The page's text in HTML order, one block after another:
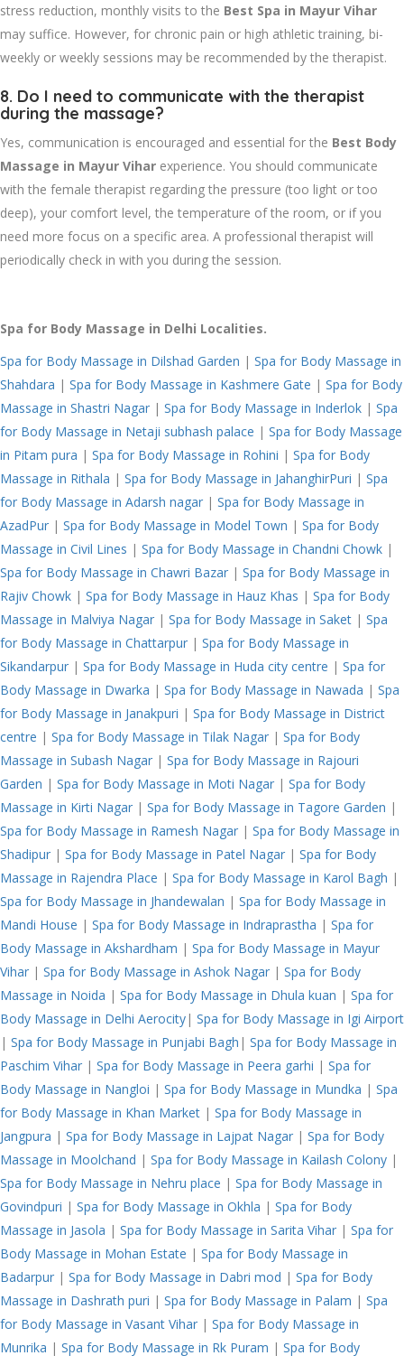
stress reduction, monthly visits to the Best Spa in Mayur Vihar
may suffice. However, for chronic pain or high athletic training, bi-
weekly or weekly sessions may be recommended by the therapist.
8. Do I need to communicate with the therapist
during the massage?
Yes, communication is encouraged and essential for the Best Body
Massage in Mayur Vihar experience. You should communicate
with the female therapist regarding the pressure (too light or too
deep), your comfort level, the temperature of the room, or if you
need more focus on a specific area. A professional therapist will
periodically check in with you during the session.
Spa for Body Massage in Delhi Localities.
Spa for Body Massage in Dilshad Garden | Spa for Body Massage in
Shahdara | Spa for Body Massage in Kashmere Gate | Spa for Body
Massage in Shastri Nagar | Spa for Body Massage in Inderlok | Spa
for Body Massage in Netaji subhash palace | Spa for Body Massage
in Pitam pura | Spa for Body Massage in Rohini | Spa for Body
Massage in Rithala | Spa for Body Massage in JahanghirPuri | Spa
for Body Massage in Adarsh nagar | Spa for Body Massage in
AzadPur | Spa for Body Massage in Model Town | Spa for Body
Massage in Civil Lines | Spa for Body Massage in Chandni Chowk |
Spa for Body Massage in Chawri Bazar | Spa for Body Massage in
Rajiv Chowk | Spa for Body Massage in Hauz Khas | Spa for Body
Massage in Malviya Nagar | Spa for Body Massage in Saket | Spa
for Body Massage in Chattarpur | Spa for Body Massage in
Sikandarpur | Spa for Body Massage in Huda city centre | Spa for
Body Massage in Dwarka | Spa for Body Massage in Nawada | Spa
for Body Massage in Janakpuri | Spa for Body Massage in District
centre | Spa for Body Massage in Tilak Nagar | Spa for Body
Massage in Subash Nagar | Spa for Body Massage in Rajouri
Garden | Spa for Body Massage in Moti Nagar | Spa for Body
Massage in Kirti Nagar | Spa for Body Massage in Tagore Garden |
Spa for Body Massage in Ramesh Nagar | Spa for Body Massage in
Shadipur | Spa for Body Massage in Patel Nagar | Spa for Body
Massage in Rajendra Place | Spa for Body Massage in Karol Bagh |
Spa for Body Massage in Jhandewalan | Spa for Body Massage in
Mandi House | Spa for Body Massage in Indraprastha | Spa for
Body Massage in Akshardham | Spa for Body Massage in Mayur
Vihar | Spa for Body Massage in Ashok Nagar | Spa for Body
Massage in Noida | Spa for Body Massage in Dhula kuan | Spa for
Body Massage in Delhi Aerocity | Spa for Body Massage in Igi Airport
| Spa for Body Massage in Punjabi Bagh | Spa for Body Massage in
Paschim Vihar | Spa for Body Massage in Peera garhi | Spa for
Body Massage in Nangloi | Spa for Body Massage in Mundka | Spa
for Body Massage in Khan Market | Spa for Body Massage in
Jangpura | Spa for Body Massage in Lajpat Nagar | Spa for Body
Massage in Moolchand | Spa for Body Massage in Kailash Colony |
Spa for Body Massage in Nehru place | Spa for Body Massage in
Govindpuri | Spa for Body Massage in Okhla | Spa for Body
Massage in Jasola | Spa for Body Massage in Sarita Vihar | Spa for
Body Massage in Mohan Estate | Spa for Body Massage in
Badarpur | Spa for Body Massage in Dabri mod | Spa for Body
Massage in Dashrath puri | Spa for Body Massage in Palam | Spa
for Body Massage in Vasant Vihar | Spa for Body Massage in
Munrika | Spa for Body Massage in Rk Puram | Spa for Body